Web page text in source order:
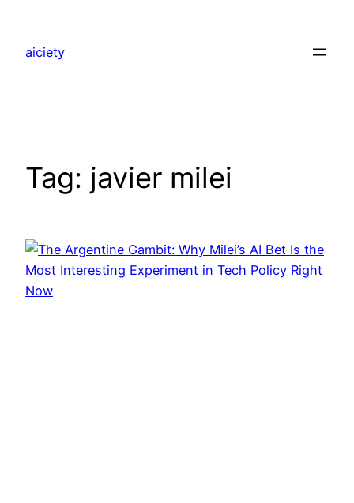
content
aiciety
Tag: javier milei